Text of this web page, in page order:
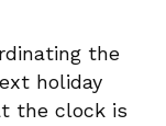
the
holiday
the clock is